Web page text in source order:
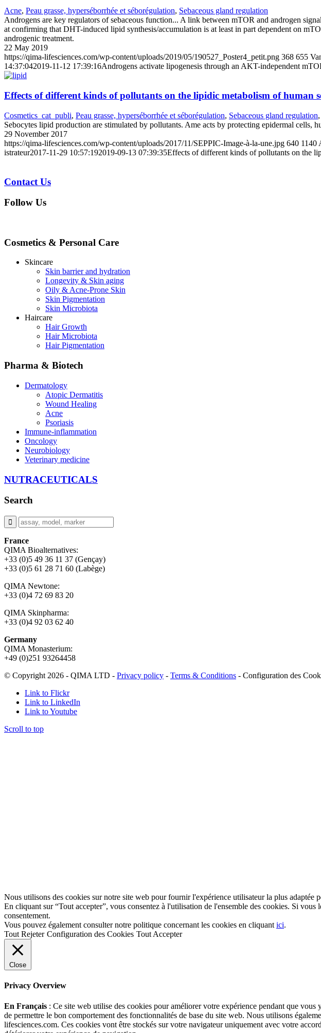
Acne, Peau grasse, hyperséborrhée et séborégulation, Sebaceous gland regulation
Androgens are key regulators of sebaceous function... A link between mTOR and androgen
at confirming that DHT-induced lipid synthesis/accumulation is at least in part dependent on
androgenic treatment.
22 May 2019
https://qima-lifesciences.com/wp-content/uploads/2019/05/190527_Poster4_petit.png 368 655
14:37:042019-11-12 17:39:16Androgens activate lipogenesis through an AKT-independent
Effects of different kinds of pollutants on the lipidic metabolism of human
Cosmetics_cat_publi, Peau grasse, hyperséborrhée et séborégulation, Sebaceous gland regulation,
Sebocytes lipid production are stimulated by pollutants. Ame acts by protecting epidermal cells,
29 November 2017
https://qima-lifesciences.com/wp-content/uploads/2017/11/SEPPIC-Image-à-la-une.jpg 640 1140
istrateur2017-11-29 10:57:192019-09-13 07:39:35Effects of different kinds of pollutants on the
Contact Us
Follow Us
Cosmetics & Personal Care
Skincare
Skin barrier and hydration
Longevity & Skin aging
Oily & Acne-Prone Skin
Skin Pigmentation
Skin Microbiota
Haircare
Hair Growth
Hair Microbiota
Hair Pigmentation
Pharma & Biotech
Dermatology
Atopic Dermatitis
Wound Healing
Acne
Psoriasis
Immune-inflammation
Oncology
Neurobiology
Veterinary medicine
NUTRACEUTICALS
Search
France
QIMA Bioalternatives:
+33 (0)5 49 36 11 37 (Gençay)
+33 (0)5 61 28 71 60 (Labège)
QIMA Newtone:
+33 (0)4 72 69 83 20
QIMA Skinpharma:
+33 (0)4 92 03 62 40
Germany
QIMA Monasterium:
+49 (0)251 93264458
© Copyright 2026 - QIMA LTD - Privacy policy - Terms & Conditions - Configuration des
Link to Flickr
Link to LinkedIn
Link to Youtube
Scroll to top
Nous utilisons des cookies sur notre site web pour fournir l'expérience utilisateur la plus adaptée
En cliquant sur “Tout accepter”, vous consentez à l'utilisation de l'ensemble des cookies. Si
consentement.
Vous pouvez également consulter notre politique concernant les cookies en cliquant ici.
Tout Rejeter Configuration des Cookies Tout Accepter
Close
Privacy Overview
En Français : Ce site web utilise des cookies pour améliorer votre expérience pendant que
de permettre le bon comportement des fonctionnalités de base du site web. Nous utilisons
lifesciences.com. Ces cookies vont être stockés sur votre navigateur uniquement avec votre